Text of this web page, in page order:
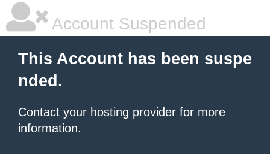
Account Suspended
This Account has been suspe
nded.
Contact your hosting provider for more
information.